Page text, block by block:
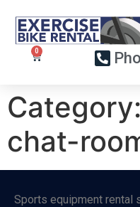
Category:
chat-
Sports equipment rental